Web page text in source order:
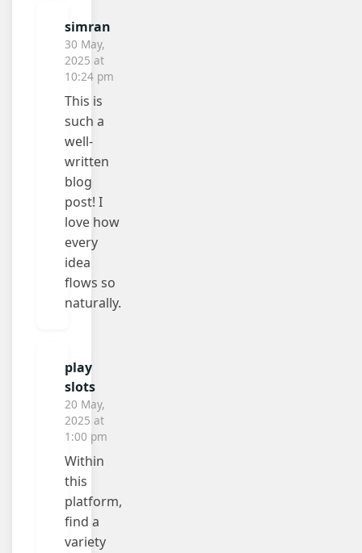
simran
30 May,
2025 at
10:24 pm
This is
such a
well-
written
blog
post! I
love how
every
idea
flows so
naturally.
play
slots
20 May,
2025 at
1:00 pm
Within
this
platform,
find a
variety